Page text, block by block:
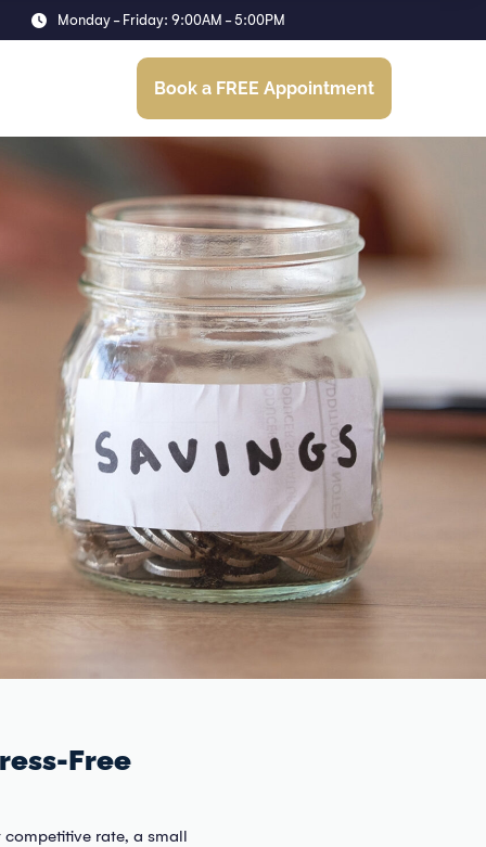
Monday - Friday: 9:00AM - 5:00PM
Book a FREE Appointment
Free
competitive rate, a small